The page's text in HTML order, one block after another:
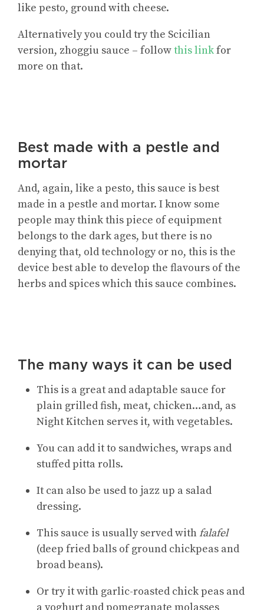
like pesto, ground with cheese.
Alternatively you couldtry the Scicilian
version, zhoggiu sauce – followthis linkfor
more on that.
Best made with a pestle and
mortar
And, again, like a pesto, this sauce is best
made in a pestle and mortar. I know some
people may think this piece of equipment
belongs to the dark ages, but there is no
denying that, old technology or no, this is the
device best able to develop the flavours of the
herbs and spices which this sauce combines.
The many ways it can be used
This is a great and adaptable sauce for
plain grilled fish, meat, chicken…and, as
Night Kitchen serves it, with vegetables.
You can add it to sandwiches, wraps and
stuffed pitta rolls.
It can also be used to jazz up a salad
dressing.
This sauce is usually served withfalafel
(deep fried balls of ground chickpeas and
broad beans).
Or try it with garlic-roasted chick peas and